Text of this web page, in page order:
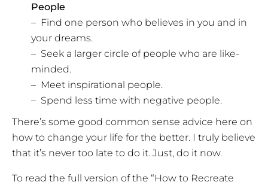
People
– Find one person who believes in you and in
your dreams.
– Seek a larger circle of people who are like-
minded.
– Meet inspirational people.
– Spend less time with negative people.
There’s some good common sense advice here on
how to change your life for the better. I truly believe
that it’s never too late to do it. Just, do it now.
To read the full version of the “How to Recreate